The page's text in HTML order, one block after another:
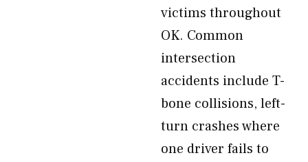
victims throughout
OK. Common
intersection
accidents include T-
bone collisions, left-
turn crashes where
one driver fails to